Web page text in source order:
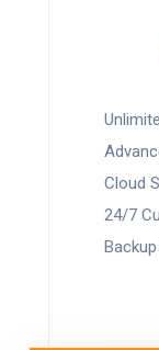
Cloud
24/7